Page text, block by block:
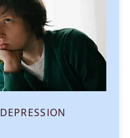
DEPRESSION